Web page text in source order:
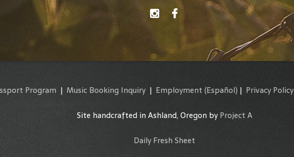
Program | Music Booking Inquiry| Employment (Español) | Privacy Policy
Site handcrafted in Ashland, Oregon byProject A
Daily Fresh Sheet